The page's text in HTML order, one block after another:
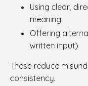
Using clear,
meaning
Offering
written input)
These reduce
consistency.